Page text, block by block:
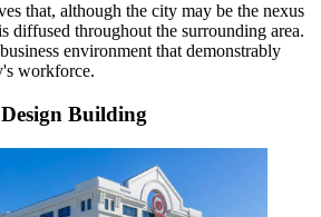
that, although the city may be the nexus
diffused throughout the surrounding area.
environment that demonstrably
workforce.
Building